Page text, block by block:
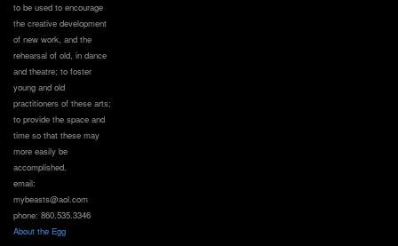
to be used to encourage
the creative development
of new work, and the
rehearsal of old, in dance
and theatre; to foster
young and old
practitioners of these arts;
to provide the space and
time so that these may
more easily be
accomplished.
email:
mybeasts@aol.com
phone: 860.535.3346
About the Egg